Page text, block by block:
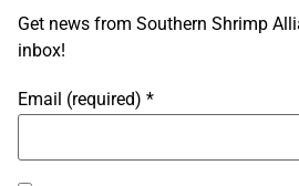
Get news from Southern Shrimp
inbox!
Email (required) *